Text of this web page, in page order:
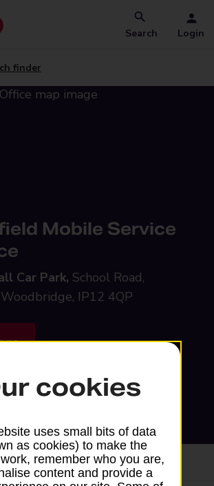
Search Login
finder
Mobile Service
Car Park, School Road,
IP12 4QP
services
Feedback on a branch
cookies
uses small bits of data
as cookies) to make the
remember who you are,
content and provide a